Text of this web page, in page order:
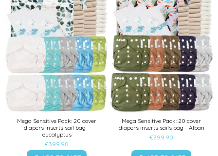
Mega Sensitive Pack: 20 cover
diapers inserts sail bag -
eucalyptus
€399.90
Mega Sensitive Pack: 20 cover
diapers inserts sails bag - Alban
€399.90